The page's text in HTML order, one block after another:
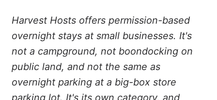
Harvest Hosts offers permission-based
overnight stays at small businesses. It's
not a campground, not boondocking on
public land, and not the same as
overnight parking at a big-box store
parking lot. It's its own category, and